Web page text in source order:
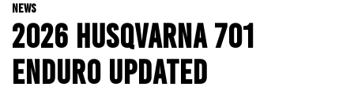
NEWS
2026 HUSQVARNA 701
ENDURO UPDATED
ADVENTURE
KIDS
WA
SA